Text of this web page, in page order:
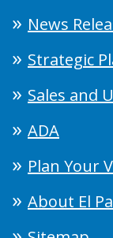
News
Strategic
Sales and
ADA
Plan Your
About El